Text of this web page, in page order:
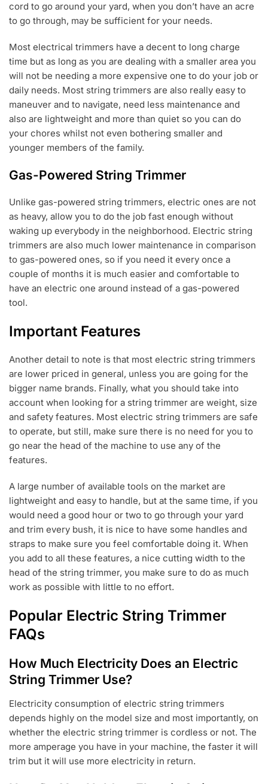
cord to go around your yard, when you don’t have an acre
to go through, may be sufficient for your needs.
Most electrical trimmers have a decent to long charge
time but as long as you are dealing with a smaller area you
will not be needing a more expensive one to do your job or
daily needs. Most string trimmers are also really easy to
maneuver and to navigate, need less maintenance and
also are lightweight and more than quiet so you can do
your chores whilst not even bothering smaller and
younger members of the family.
Gas-Powered String Trimmer
Unlike gas-powered string trimmers, electric ones are not
as heavy, allow you to do the job fast enough without
waking up everybody in the neighborhood. Electric string
trimmers are also much lower maintenance in comparison
to gas-powered ones, so if you need it every once a
couple of months it is much easier and comfortable to
have an electric one around instead of a gas-powered
tool.
Important Features
Another detail to note is that most electric string trimmers
are lower priced in general, unless you are going for the
bigger name brands. Finally, what you should take into
account when looking for a string trimmer are weight, size
and safety features. Most electric string trimmers are safe
to operate, but still, make sure there is no need for you to
go near the head of the machine to use any of the
features.
A large number of available tools on the market are
lightweight and easy to handle, but at the same time, if you
would need a good hour or two to go through your yard
and trim every bush, it is nice to have some handles and
straps to make sure you feel comfortable doing it. When
you add to all these features, a nice cutting width to the
head of the string trimmer, you make sure to do as much
work as possible with little to no effort.
Popular Electric String Trimmer
FAQs
How Much Electricity Does an Electric
String Trimmer Use?
Electricity consumption of electric string trimmers
depends highly on the model size and most importantly, on
whether the electric string trimmer is cordless or not. The
more amperage you have in your machine, the faster it will
trim but it will use more electricity in return.